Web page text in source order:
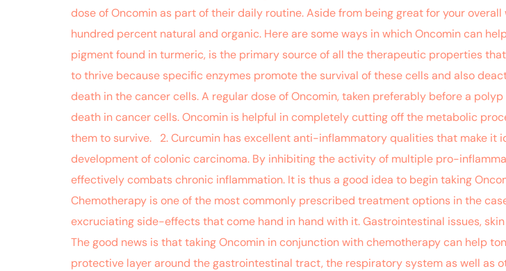
dose of Oncomin as part of their daily routine. Aside from being great for your
hundred percent natural and organic. Here are some ways in which Oncomin can
pigment found in turmeric, is the primary source of all the therapeutic properties
to thrive because specific enzymes promote the survival of these cells and also
death in the cancer cells. A regular dose of Oncomin, taken preferably before a
death in cancer cells. Oncomin is helpful in completely cutting off the metabolic
them to survive. 2. Curcumin has excellent anti-inflammatory qualities that make it
development of colonic carcinoma. By inhibiting the activity of multiple pro-
effectively combats chronic inflammation. It is thus a good idea to begin taking
Chemotherapy is one of the most commonly prescribed treatment options in the
excruciating side-effects that come hand in hand with it. Gastrointestinal issues,
The good news is that taking Oncomin in conjunction with chemotherapy can help
protective layer around the gastrointestinal tract, the respiratory system as well as